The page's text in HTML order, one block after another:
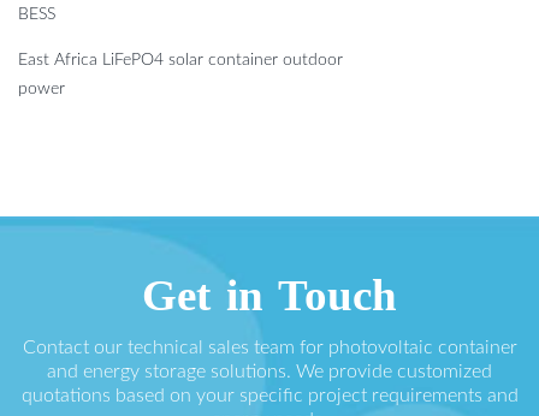
BESS
East Africa LiFePO4 solar container outdoor
power
Get in Touch
Contact our technical sales team for photovoltaic container
and energy storage solutions. We provide customized
quotations based on your specific project requirements and